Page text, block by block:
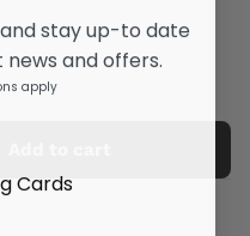
stay up-to date
and offers.
apply
Cards